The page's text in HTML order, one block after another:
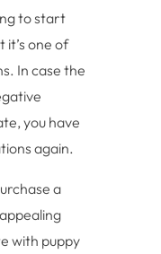
to start
it’s one of
In case the
you have
again.
a
with puppy